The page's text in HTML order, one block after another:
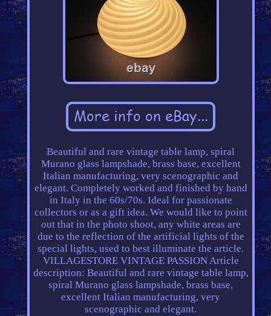
Beautiful and rare vintage table lamp, spiral
Murano glass lampshade, brass base, excellent
Italian manufacturing, very scenographic and
elegant. Completely worked and finished by hand
in Italy in the 60s/70s. Ideal for passionate
collectors or as a gift idea. We would like to point
out that in the photo shoot, any white areas are
due to the reflection of the artificial lights of the
special lights, used to best illuminate the article.
VILLAGESTORE VINTAGE PASSION Article
description: Beautiful and rare vintage table lamp,
spiral Murano glass lampshade, brass base,
excellent Italian manufacturing, very
scenographic and elegant.